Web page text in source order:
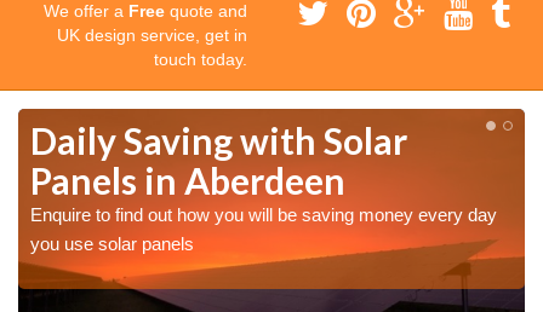
We offer a Free quote and
UK design service, get in
touch today.
Daily Saving with Solar
Panels in Aberdeen
Enquire to find out how you will be saving money every day
you use solar panels